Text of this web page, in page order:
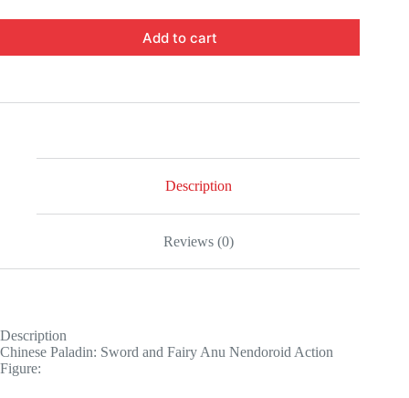
Add to cart
Description
Reviews (0)
Description
Chinese Paladin: Sword and Fairy Anu Nendoroid Action
Figure: